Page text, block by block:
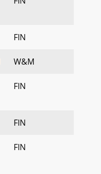
FIN
W&M
FIN
FIN
FIN